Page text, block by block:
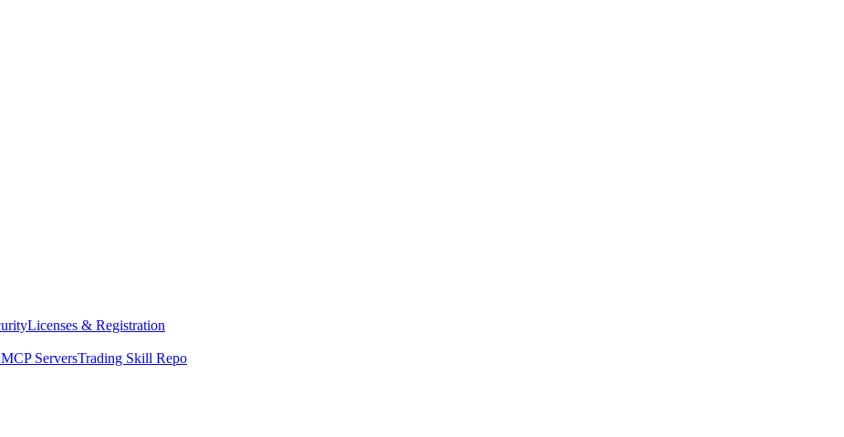
Licenses & Registration
MCP ServersTrading Skill Repo